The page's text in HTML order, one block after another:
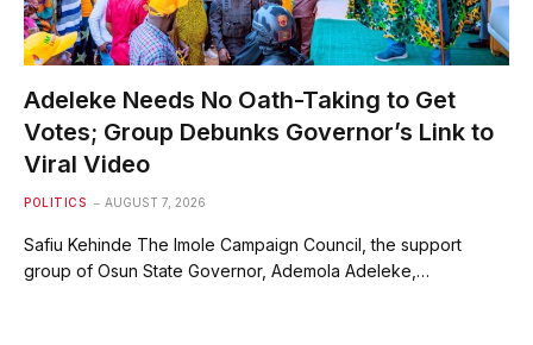
Adeleke Needs No Oath-Taking to Get
Votes; Group Debunks Governor’s Link to
Viral Video
POLITICS AUGUST 7, 2026
Safiu Kehinde The Imole Campaign Council, the support
group of Osun State Governor, Ademola Adeleke,…